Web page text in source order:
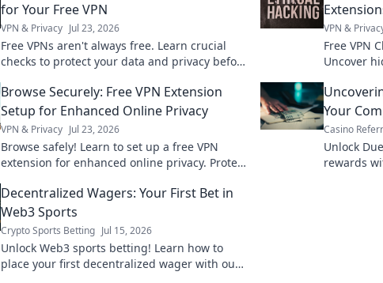
for Your Free VPN
VPN & Privacy Jul 23, 2026
Free VPNs aren't always free. Learn crucial
checks to protect your data and privacy before
VPN &
Free VPN
Uncover
Browse Securely: Free VPN Extension
Setup for Enhanced Online Privacy
VPN & Privacy Jul 23, 2026
Browse safely! Learn to set up a free VPN
extension for enhanced online privacy. Protect
Your
Casino
Unlock
rewards
Decentralized Wagers: Your First Bet in
Web3 Sports
Crypto Sports Betting Jul 15, 2026
Unlock Web3 sports betting! Learn how to
place your first decentralized wager with our